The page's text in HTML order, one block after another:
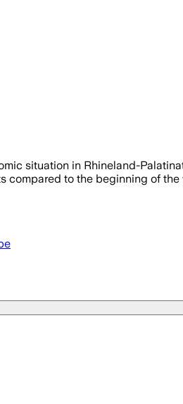
situation in Rhineland-
to the beginning of